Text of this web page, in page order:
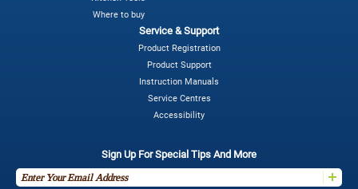
Where to buy
Service & Support
Product Registration
Product Support
Instruction Manuals
Service Centres
Accessibility
Sign Up For Special Tips And More